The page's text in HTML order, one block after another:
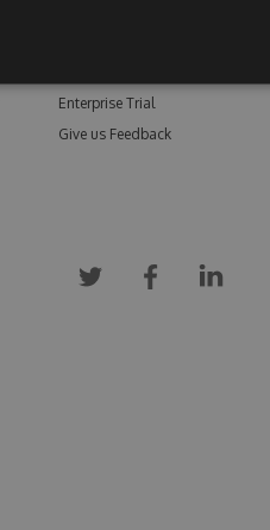
Enterprise Trial
Give us Feedback